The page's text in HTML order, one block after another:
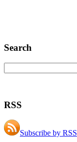
Search
RSS
Subscribe by RSS